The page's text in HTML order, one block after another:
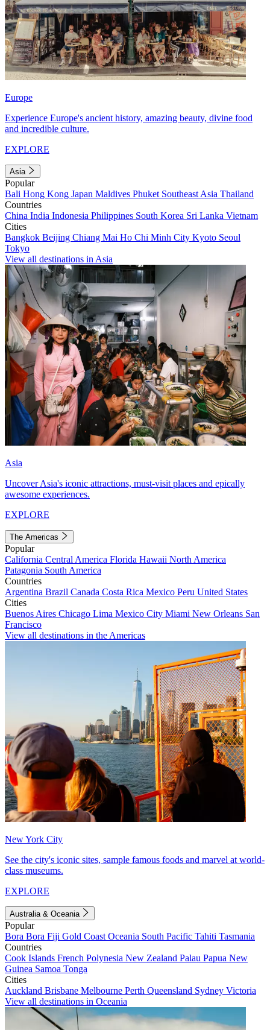
Europe
Experience Europe's ancient history, amazing beauty, divine food
and incredible culture.
EXPLORE
Asia
Popular
Bali Hong Kong Japan Maldives Phuket Southeast Asia Thailand
Countries
China India Indonesia Philippines South Korea Sri Lanka Vietnam
Cities
Bangkok Beijing Chiang Mai Ho Chi Minh City Kyoto Seoul
Tokyo
View all destinations in Asia
Asia
Uncover Asia's iconic attractions, must-visit places and epically
awesome experiences.
EXPLORE
The Americas
Popular
California Central America Florida Hawaii North America
Patagonia South America
Countries
Argentina Brazil Canada Costa Rica Mexico Peru United States
Cities
Buenos Aires Chicago Lima Mexico City Miami New Orleans San
Francisco
View all destinations in the Americas
New York City
See the city's iconic sites, sample famous foods and marvel at world-
class museums.
EXPLORE
Australia & Oceania
Popular
Bora Bora Fiji Gold Coast Oceania South Pacific Tahiti Tasmania
Countries
Cook Islands French Polynesia New Zealand Palau Papua New
Guinea Samoa Tonga
Cities
Auckland Brisbane Melbourne Perth Queensland Sydney Victoria
View all destinations in Oceania